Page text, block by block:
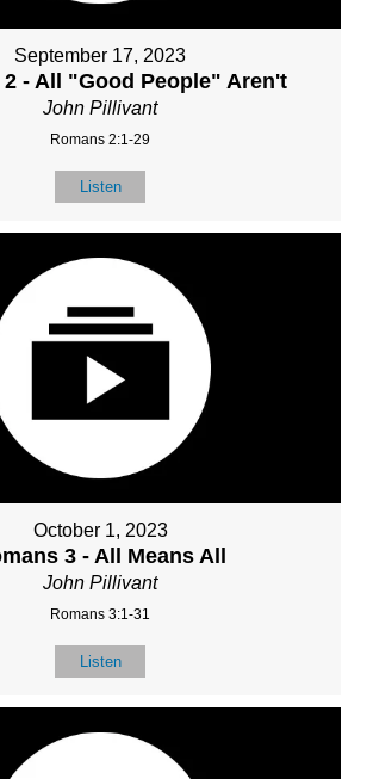
September 17, 2023
2 - All "Good People" Aren't
John Pillivant
Romans 2:1-29
Listen
October 1, 2023
3 - All Means All
John Pillivant
Romans 3:1-31
Listen